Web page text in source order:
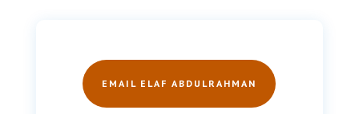
EMAIL ELAF ABDULRAHMAN